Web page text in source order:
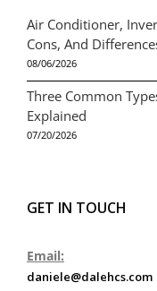
Air Conditioner,
Cons, And
08/06/2026
Three Common
Explained
07/20/2026
GET IN TOUCH
Email:
daniele@dalehcs.com